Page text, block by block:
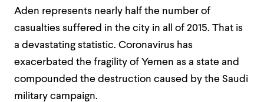
Aden represents nearly half the number of
casualties suffered in the city in all of 2015. That is
a devastating statistic. Coronavirus has
exacerbated the fragility of Yemen as a state and
compounded the destruction caused by the Saudi
military campaign.